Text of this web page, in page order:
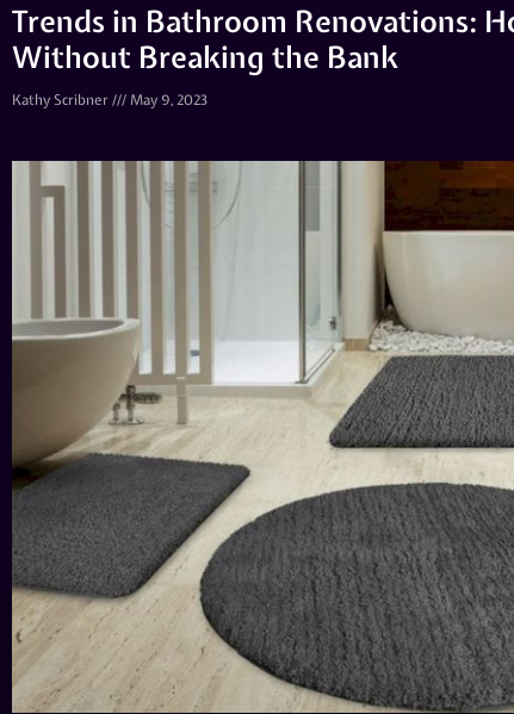
Trends in Bathroom Renovations:
Without Breaking the Bank
Kathy Scribner May 9, 2023